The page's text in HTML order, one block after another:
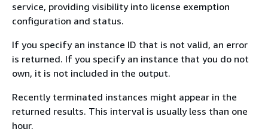
service, providing visibility into license exemption
configuration and status.
If you specify an instance ID that is not valid, an error
is returned. If you specify an instance that you do not
own, it is not included in the output.
Recently terminated instances might appear in the
returned results. This interval is usually less than one
hour.